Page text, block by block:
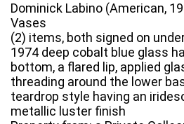
Dominick Labino (American,
Vases
(2) items, both signed on
1974 deep cobalt blue glass
bottom, a flared lip, applied
threading around the lower
teardrop style having an
metallic luster finish